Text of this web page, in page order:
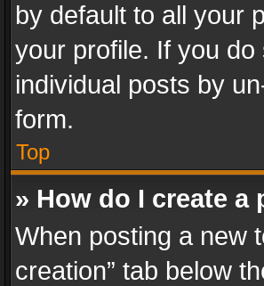
by default to all your
your profile. If you
individual posts by
form.
Top
» How do I create a
When posting a new
creation” tab below